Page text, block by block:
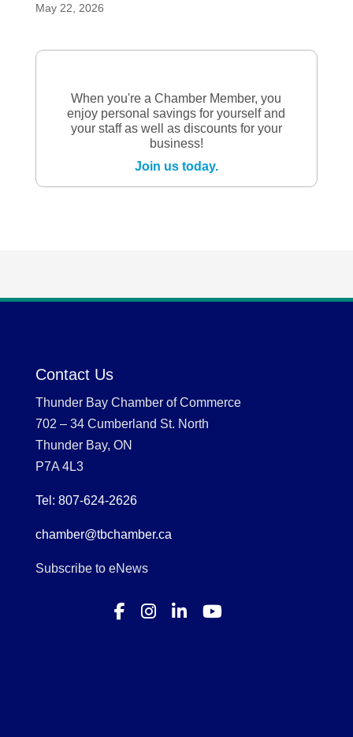
May 22, 2026
When you're a Chamber Member, you
enjoy personal savings for yourself and
your staff as well as discounts for your
business!
Join us today.
Contact Us
Thunder Bay Chamber of Commerce
702 – 34 Cumberland St. North
Thunder Bay, ON
P7A 4L3
Tel: 807-624-2626
chamber@tbchamber.ca
Subscribe to eNews